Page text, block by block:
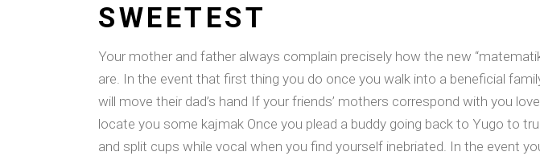
SWEETEST
Your mother and father always complain precisely how the new
are. In the event that first thing you do once you walk into a beneficial
will move their dad’s hand If your friends’ mothers correspond with you
locate you some kajmak Once you plead a buddy going back to Yugo to
and split cups while vocal when you find yourself inebriated. In the event